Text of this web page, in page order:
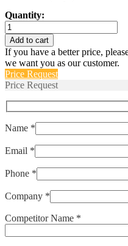
Quantity:
LP1-
1005-
500
quantity
Add to cart
If you have a better price,
we want you as our customer.
Price Request
Price Request
Name *
Email *
Phone *
Company *
Competitor Name *